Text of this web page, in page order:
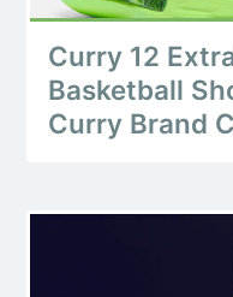
Curry 12
Basketball
Curry Brand